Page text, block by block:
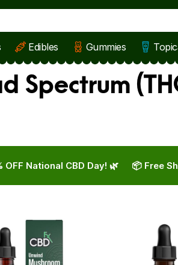
Edibles Gummies
Spectrum
OFF National CBD Day! 🌿 📦 Free